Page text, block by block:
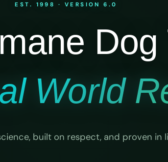
EST. 1998 · VERSION 6.0
Dog
World
built on respect, and proven in